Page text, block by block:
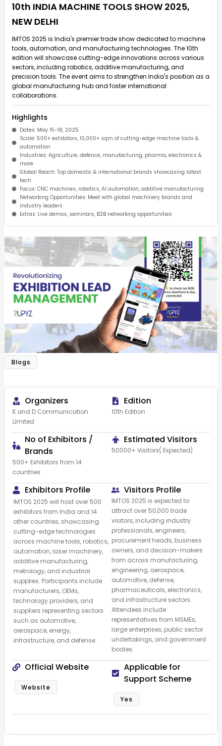
10th INDIA MACHINE TOOLS SHOW 2025,
NEW DELHI
IMTOS 2025 is India's premier trade show dedicated to machine
tools, automation, and manufacturing technologies. The 10th
edition will showcase cutting-edge innovations across various
sectors, including robotics, additive manufacturing, and
precision tools. The event aims to strengthen India's position as a
global manufacturing hub and foster international
collaborations. ​
Highlights
Dates: May 15-18, 2025
Scale: 500+ exhibitors, 10,000+ sqm of cutting-edge machine tools &
automation
Industries: Agriculture, defence, manufacturing, pharma, electronics &
more
Global Reach: Top domestic & international brands showcasing latest
tech
Focus: CNC machines, robotics, AI automation, additive manufacturing
Networking Opportunities: Meet with global machinery brands and
industry leaders
Extras: Live demos, seminars, B2B networking opportunities
Blogs
Organizers
K and D Communication
Limited​
Edition
10th Edition
No of Exhibitors /
Brands
500+ Exhibitors from 14
countries
Estimated Visitors
50000+ Visitors( Expected)
Exhibitors Profile
IMTOS 2025 will host over 500
exhibitors from India and 14
other countries, showcasing
cutting-edge technologies
across machine tools, robotics,
automation, laser machinery,
additive manufacturing,
metrology, and industrial
supplies. Participants include
manufacturers, OEMs,
technology providers, and
suppliers representing sectors
such as automotive,
aerospace, energy,
infrastructure, and defense.
Visitors Profile
IMTOS 2025 is expected to
attract over 50,000 trade
visitors, including industry
professionals, engineers,
procurement heads, business
owners, and decision-makers
from across manufacturing,
engineering, aerospace,
automotive, defense,
pharmaceuticals, electronics,
and infrastructure sectors.
Attendees include
representatives from MSMEs,
large enterprises, public sector
undertakings, and government
bodies.
Official Website
Website
Applicable for
Support Scheme
Yes